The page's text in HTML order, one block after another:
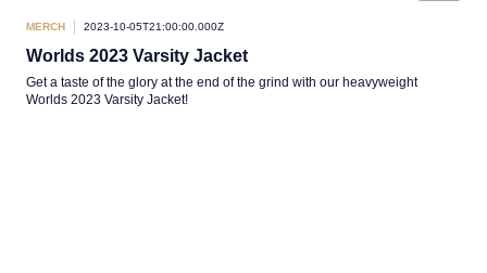
MERCH 2023-10-05T21:00:00.000Z
Worlds 2023 Varsity Jacket
Get a taste of the glory at the end of the grind with our heavyweight
Worlds 2023 Varsity Jacket!